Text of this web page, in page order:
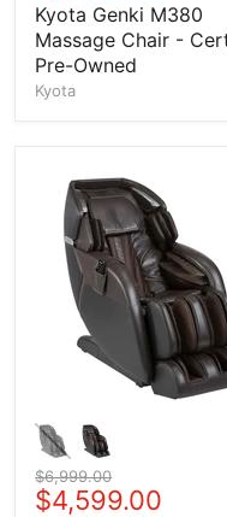
Kyota Genki M380
Massage Chair -
Pre-Owned
Kyota
Original price
$6,999.00
Current price
$4,599.00